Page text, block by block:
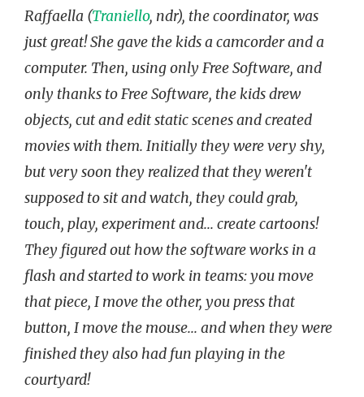
Raffaella (Traniello, ndr), the coordinator, was
just great! She gave the kids a camcorder and a
computer. Then, using only Free Software, and
only thanks to Free Software, the kids drew
objects, cut and edit static scenes and created
movies with them. Initially they were very shy,
but very soon they realized that they weren't
supposed to sit and watch, they could grab,
touch, play, experiment and... create cartoons!
They figured out how the software works in a
flash and started to work in teams: you move
that piece, I move the other, you press that
button, I move the mouse... and when they were
finished they also had fun playing in the
courtyard!